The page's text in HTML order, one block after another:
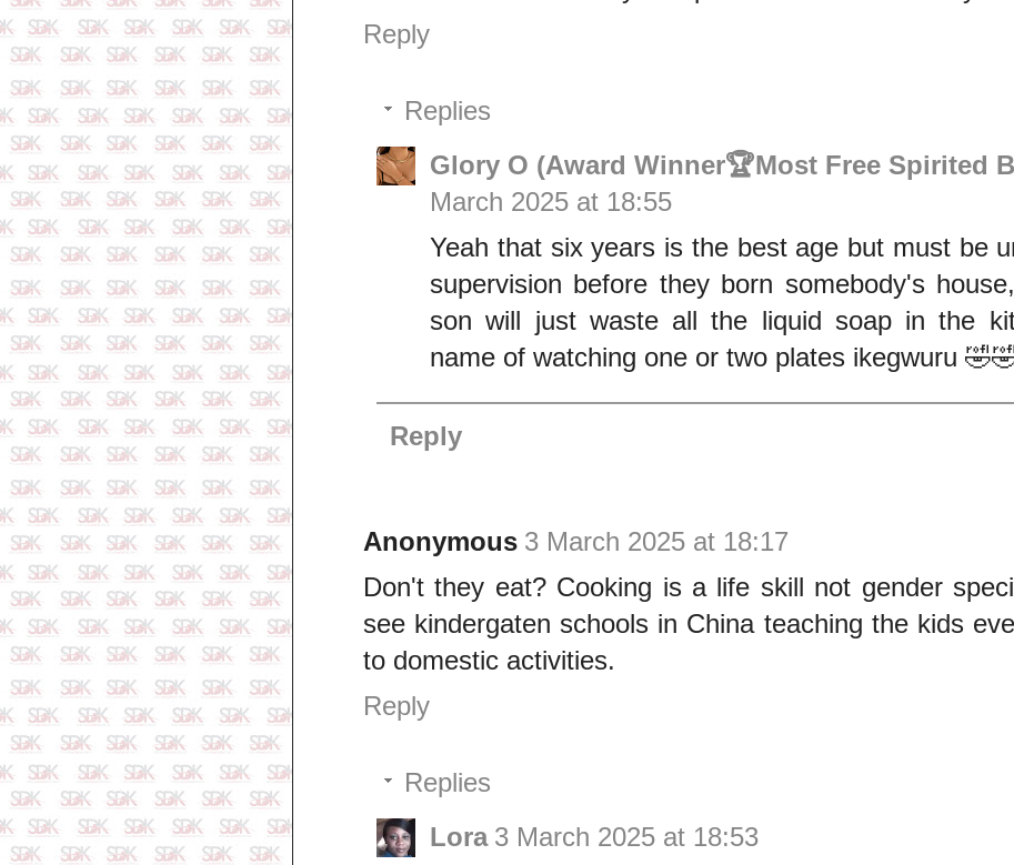
Reply
Replies
Glory O (Award Winner🏆Most Free Spirited
March 2025 at 18:55
Yeah that six years is the best age but must be
supervision before they born somebody's
son will just waste all the liquid soap in the
name of watching one or two plates ikegwuru
Reply
Anonymous 3 March 2025 at 18:17
Don't they eat? Cooking is a life skill not gender
see kindergaten schools in China teaching the kids
to domestic activities.
Reply
Replies
Lora 3 March 2025 at 18:53